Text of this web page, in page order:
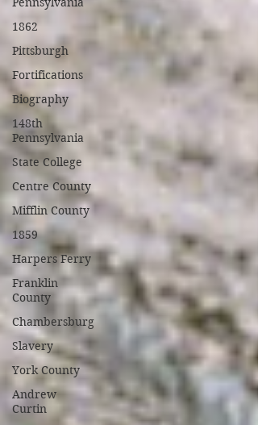
1862
Pittsburgh
Fortifications
Biography
148th
Pennsylvania
State College
Centre County
Mifflin County
1859
Harpers Ferry
Franklin
County
Chambersburg
Slavery
York County
Andrew
Curtin